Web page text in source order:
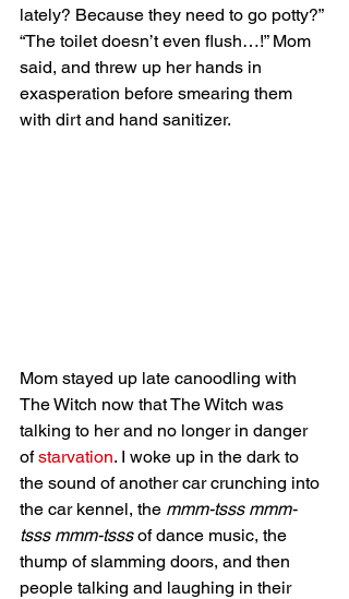
lately? Because they need to go potty?”
“The toilet doesn’t even flush…!” Mom
said, and threw up her hands in
exasperation before smearing them
with dirt and hand sanitizer.
Mom stayed up late canoodling with
The Witch now that The Witch was
talking to her and no longer in danger
of starvation. I woke up in the dark to
the sound of another car crunching into
the car kennel, the mmm-tsss mmm-
tsss mmm-tsss of dance music, the
thump of slamming doors, and then
people talking and laughing in their